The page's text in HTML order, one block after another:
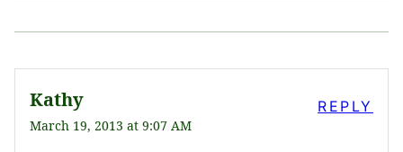
Kathy
March 19, 2013 at 9:07 AM
REPLY